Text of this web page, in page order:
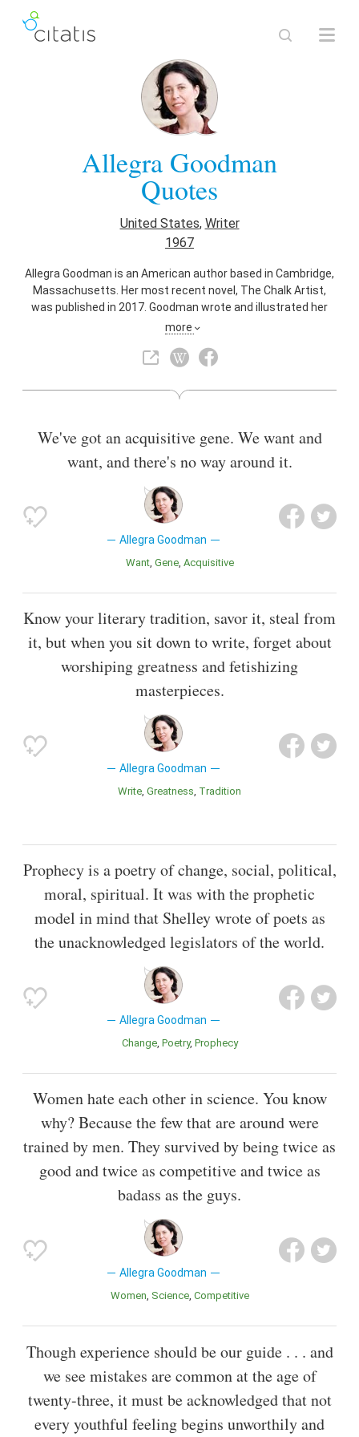
Allegra Goodman
Quotes
United States, Writer
1967
Allegra Goodman is an American author based in Cambridge,
Massachusetts. Her most recent novel, The Chalk Artist,
was published in 2017. Goodman wrote and illustrated her
first novel at the age of seven.
more
We've got an acquisitive gene. We want and
want, and there's no way around it.
Allegra Goodman
Want Gene Acquisitive
Know your literary tradition, savor it, steal from
it, but when you sit down to write, forget about
worshiping greatness and fetishizing
masterpieces.
Allegra Goodman
Write Greatness Tradition
Prophecy is a poetry of change, social, political,
moral, spiritual. It was with the prophetic
model in mind that Shelley wrote of poets as
the unacknowledged legislators of the world.
Allegra Goodman
Change Poetry Prophecy
Women hate each other in science. You know
why? Because the few that are around were
trained by men. They survived by being twice as
good and twice as competitive and twice as
badass as the guys.
Allegra Goodman
Women Science Competitive
Though experience should be our guide . . . and
we see mistakes are common at the age of
twenty-three, it must be acknowledged that not
every youthful feeling begins unworthily and